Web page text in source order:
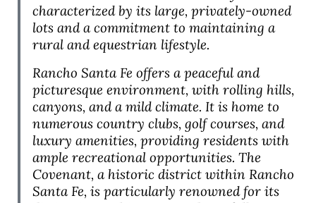
characterized by its large, privately-owned
lots and a commitment to maintaining a
rural and equestrian lifestyle.
Rancho Santa Fe offers a peaceful and
picturesque environment, with rolling hills,
canyons, and a mild climate. It is home to
numerous country clubs, golf courses, and
luxury amenities, providing residents with
ample recreational opportunities. The
Covenant, a historic district within Rancho
Santa Fe, is particularly renowned for its